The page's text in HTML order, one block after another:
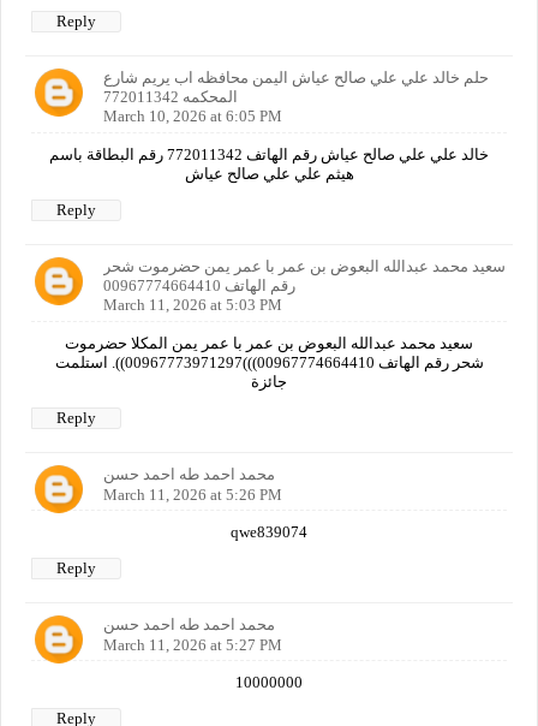
Reply
حلم خالد علي علي صالح عياش اليمن محافظه اب يريم شارع
المحكمه 772011342
March 10, 2026 at 6:05 PM
خالد علي علي صالح عياش رقم الهاتف 772011342 رقم البطاقة باسم
هيثم علي علي صالح عياش
Reply
سعيد محمد عبدالله البعوض بن عمر با عمر يمن حضرموت شحر
رقم الهاتف 00967774664410
March 11, 2026 at 5:03 PM
سعيد محمد عبدالله البعوض بن عمر با عمر يمن المكلا حضرموت
شحر رقم الهاتف 00967774664410)))00967773971297)). استلمت
جائزة
Reply
محمد احمد طه احمد حسن
March 11, 2026 at 5:26 PM
qwe839074
Reply
محمد احمد طه احمد حسن
March 11, 2026 at 5:27 PM
10000000
Reply